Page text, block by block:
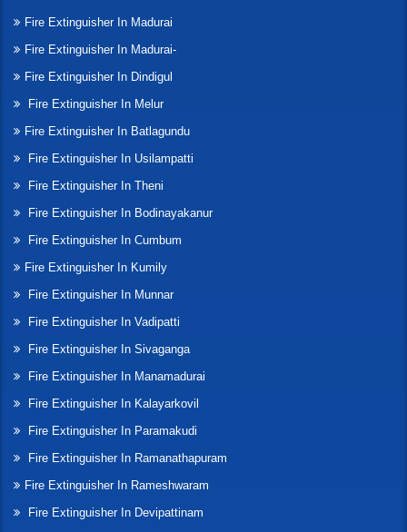
Fire Extinguisher In Madurai
Fire Extinguisher In Madurai-
Fire Extinguisher In Dindigul
Fire Extinguisher In Melur
Fire Extinguisher In Batlagundu
Fire Extinguisher In Usilampatti
Fire Extinguisher In Theni
Fire Extinguisher In Bodinayakanur
Fire Extinguisher In Cumbum
Fire Extinguisher In Kumily
Fire Extinguisher In Munnar
Fire Extinguisher In Vadipatti
Fire Extinguisher In Sivaganga
Fire Extinguisher In Manamadurai
Fire Extinguisher In Kalayarkovil
Fire Extinguisher In Paramakudi
Fire Extinguisher In Ramanathapuram
Fire Extinguisher In Rameshwaram
Fire Extinguisher In Devipattinam